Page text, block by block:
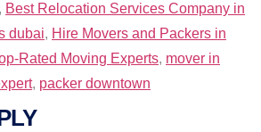
, Best Relocation Services Company in
dubai, Hire Movers and Packers in
Rated Moving Experts, mover in
, packer downtown